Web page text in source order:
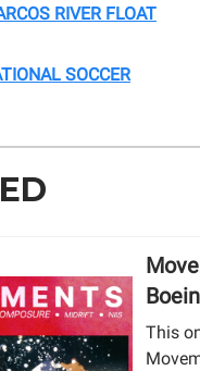
RIVER FLOAT
SOCCER
This